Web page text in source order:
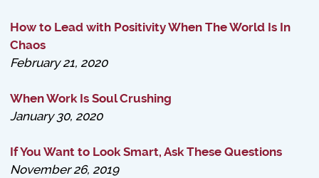
How to Lead with Positivity When The World Is In
Chaos
February 21, 2020
When Work Is Soul Crushing
January 30, 2020
If You Want to Look Smart, Ask These Questions
November 26, 2019